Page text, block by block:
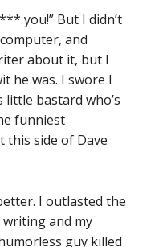
you!” But I didn’t
and
about it, but I
he was. I swore I
bastard who’s
funniest
this side of Dave
I outlasted the
writing and my
guy killed